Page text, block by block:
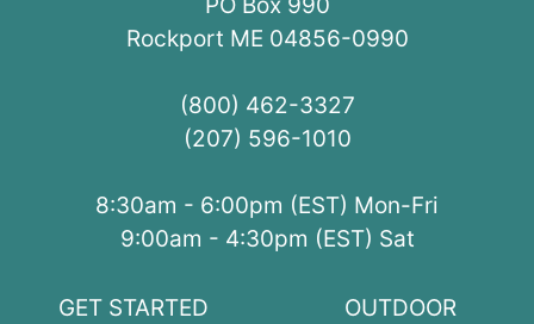
PO Box 990
Rockport ME 04856-0990
(800) 462-3327
(207) 596-1010
8:30am - 6:00pm (EST) Mon-Fri
9:00am - 4:30pm (EST) Sat
GET STARTED
OUTDOOR